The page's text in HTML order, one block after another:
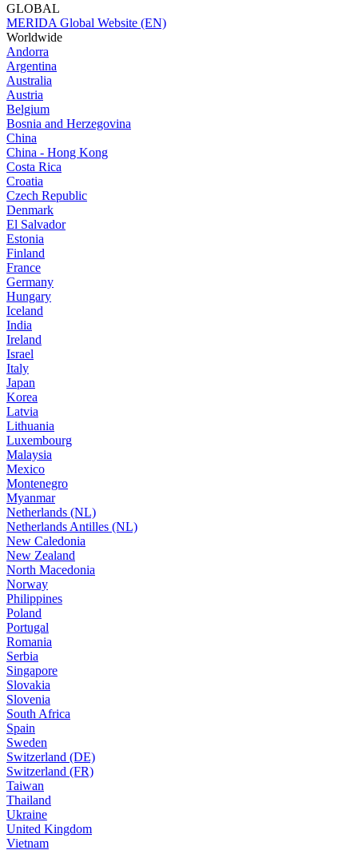
GLOBAL
MERIDA Global Website (EN)
Worldwide
Andorra
Argentina
Australia
Austria
Belgium
Bosnia and Herzegovina
China
China - Hong Kong
Costa Rica
Croatia
Czech Republic
Denmark
El Salvador
Estonia
Finland
France
Germany
Hungary
Iceland
India
Ireland
Israel
Italy
Japan
Korea
Latvia
Lithuania
Luxembourg
Malaysia
Mexico
Montenegro
Myanmar
Netherlands (NL)
Netherlands Antilles (NL)
New Caledonia
New Zealand
North Macedonia
Norway
Philippines
Poland
Portugal
Romania
Serbia
Singapore
Slovakia
Slovenia
South Africa
Spain
Sweden
Switzerland (DE)
Switzerland (FR)
Taiwan
Thailand
Ukraine
United Kingdom
Vietnam